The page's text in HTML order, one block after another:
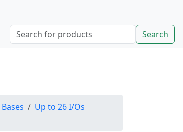
Search
Bases
Up to 26 I/Os